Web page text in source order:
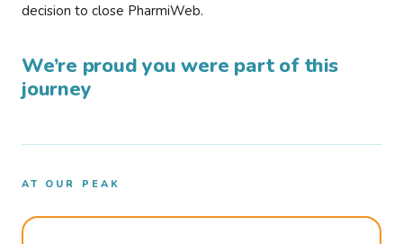
decision to close PharmiWeb.
We’re proud you were part of this
journey
AT OUR PEAK